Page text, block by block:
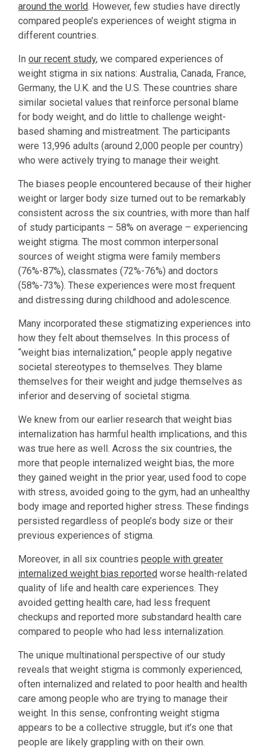
around the world. However, few studies have directly
compared people’s experiences of weight stigma in
different countries.
In our recent study, we compared experiences of
weight stigma in six nations: Australia, Canada, France,
Germany, the U.K. and the U.S. These countries share
similar societal values that reinforce personal blame
for body weight, and do little to challenge weight-
based shaming and mistreatment. The participants
were 13,996 adults (around 2,000 people per country)
who were actively trying to manage their weight.
The biases people encountered because of their higher
weight or larger body size turned out to be remarkably
consistent across the six countries, with more than half
of study participants – 58% on average – experiencing
weight stigma. The most common interpersonal
sources of weight stigma were family members
(76%-87%), classmates (72%-76%) and doctors
(58%-73%). These experiences were most frequent
and distressing during childhood and adolescence.
Many incorporated these stigmatizing experiences into
how they felt about themselves. In this process of
“weight bias internalization,” people apply negative
societal stereotypes to themselves. They blame
themselves for their weight and judge themselves as
inferior and deserving of societal stigma.
We knew from our earlier research that weight bias
internalization has harmful health implications, and this
was true here as well. Across the six countries, the
more that people internalized weight bias, the more
they gained weight in the prior year, used food to cope
with stress, avoided going to the gym, had an unhealthy
body image and reported higher stress. These findings
persisted regardless of people’s body size or their
previous experiences of stigma.
Moreover, in all six countries people with greater
internalized weight bias reported worse health-related
quality of life and health care experiences. They
avoided getting health care, had less frequent
checkups and reported more substandard health care
compared to people who had less internalization.
The unique multinational perspective of our study
reveals that weight stigma is commonly experienced,
often internalized and related to poor health and health
care among people who are trying to manage their
weight. In this sense, confronting weight stigma
appears to be a collective struggle, but it’s one that
people are likely grappling with on their own.